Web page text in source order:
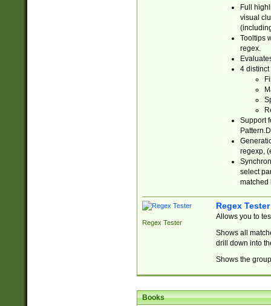
Full
visual
Tooltips
regex.
4 distinct
Support
regexp,
select
matched
Regex Tester
Regex Tester
Allows you to
Shows all
drill down into
Shows the
Books